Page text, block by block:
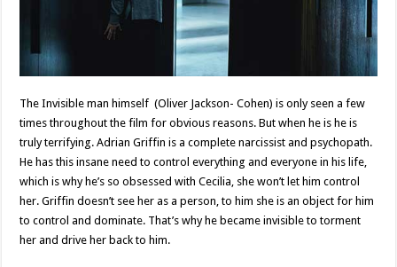
The Invisible man himself (Oliver Jackson- Cohen) is only seen a few
times throughout the film for obvious reasons. But when he is he is
truly terrifying. Adrian Griffin is a complete narcissist and psychopath.
He has this insane need to control everything and everyone in his life,
which is why he’s so obsessed with Cecilia, she won’t let him control
her. Griffin doesn’t see her as a person, to him she is an object for him
to control and dominate. That’s why he became invisible to torment
her and drive her back to him.